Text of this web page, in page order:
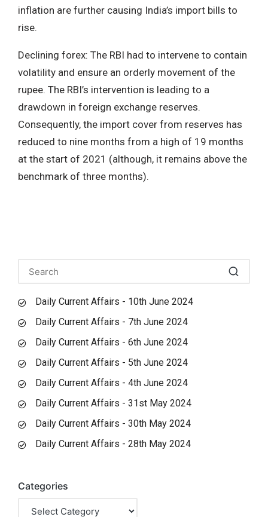
inflation are further causing India’s import bills to
rise.
Declining forex: The RBI had to intervene to contain
volatility and ensure an orderly movement of the
rupee. The RBI’s intervention is leading to a
drawdown in foreign exchange reserves.
Consequently, the import cover from reserves has
reduced to nine months from a high of 19 months
at the start of 2021 (although, it remains above the
benchmark of three months).
Daily Current Affairs - 10th June 2024
Daily Current Affairs - 7th June 2024
Daily Current Affairs - 6th June 2024
Daily Current Affairs - 5th June 2024
Daily Current Affairs - 4th June 2024
Daily Current Affairs - 31st May 2024
Daily Current Affairs - 30th May 2024
Daily Current Affairs - 28th May 2024
Categories